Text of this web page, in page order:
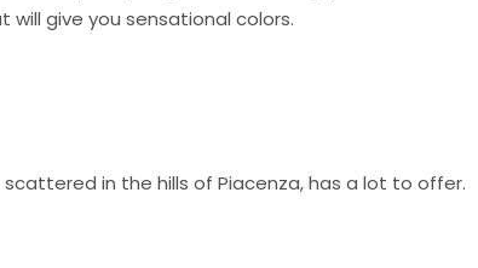
give you sensational colors.
in the hills of Piacenza, has a lot to offer.